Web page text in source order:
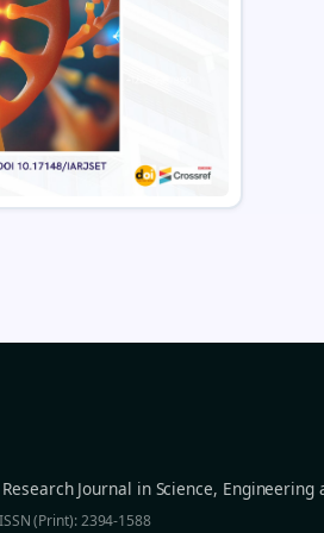
Journal in Science, Engineering
(Print): 2394-1588